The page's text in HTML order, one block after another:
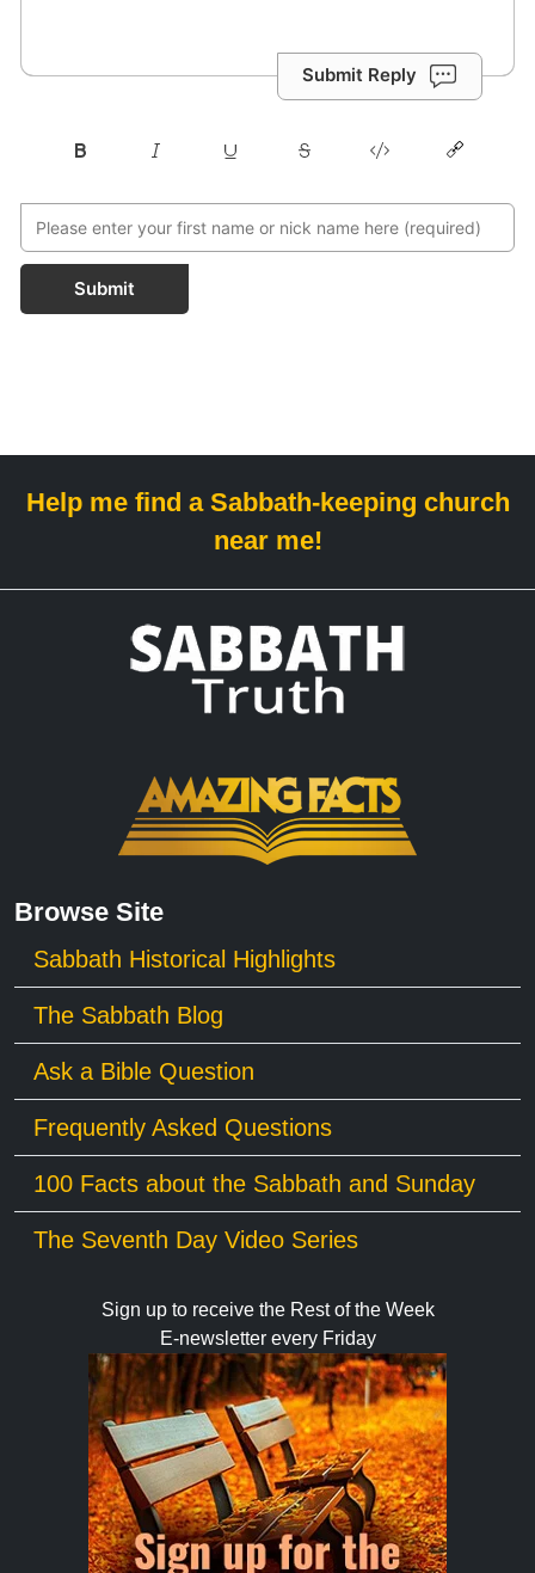
Submit Reply
Submit
Help me find a Sabbath-keeping church
near me!
Browse Site
Sabbath Historical Highlights
The Sabbath Blog
Ask a Bible Question
Frequently Asked Questions
100 Facts about the Sabbath and Sunday
The Seventh Day Video Series
Sign up to receive the Rest of the Week
E-newsletter every Friday